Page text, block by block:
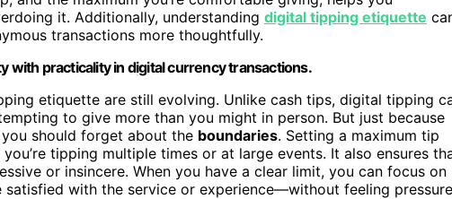
it. Additionally, understanding digital tipping etiquette
transactions more thoughtfully.
with practicality in digital currency transactions.
etiquette are still evolving. Unlike cash tips, digital tipping
to give more than you might in person. But just because
should forget about the boundaries. Setting a maximum tip
tipping multiple times or at large events. It also ensures
or insincere. When you have a clear limit, you can focus on
with the service or experience—without feeling